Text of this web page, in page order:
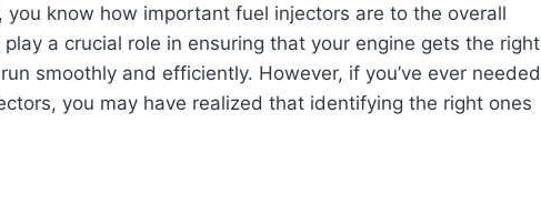
you know how important fuel injectors are to the overall
a crucial role in ensuring that your engine gets the right
smoothly and efficiently. However, if you’ve ever needed
you may have realized that identifying the right ones